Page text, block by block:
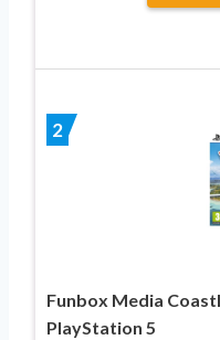
2
Funbox Media
PlayStation 5